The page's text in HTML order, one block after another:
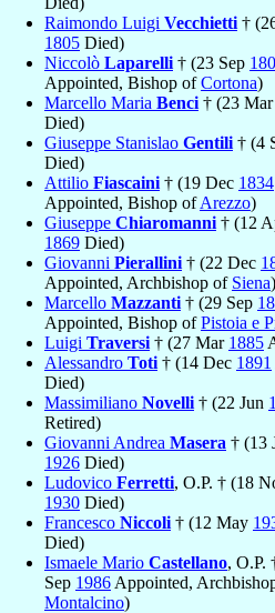
Raimondo Luigi Vecchietti †
1805 Died)
Niccolò Laparelli † (23 Sep
Appointed, Bishop ofCortona)
Marcello Maria Benci † (23 Mar
Died)
Giuseppe Stanislao Gentili † (4
Died)
Attilio Fiascaini † (19 Dec 1834
Appointed, Bishop ofArezzo)
Giuseppe Chiaromanni † (12
1869 Died)
Giovanni Pierallini † (22 Dec
Appointed, Archbishop of Siena)
Marcello Mazzanti † (29 Sep
Appointed, Bishop ofPistoia e
Luigi Traversi † (27 Mar 1885
Alessandro Toti † (14 Dec 1891
Died)
Massimiliano Novelli † (22 Jun
Retired)
Giovanni Andrea Masera † (13
1926 Died)
Ludovico Ferretti, O.P. † (18
1930 Died)
Francesco Niccoli † (12 May
Died)
Ismaele Mario Castellano, O.P.
Sep 1986 Appointed,
Montalcino)